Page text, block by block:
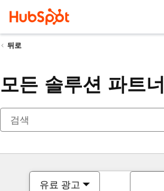
뒤로
모든 솔루션 파트너
유료 광고